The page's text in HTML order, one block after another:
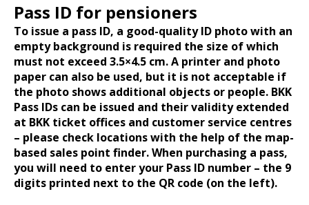
Pass ID for pensioners
To issue a pass ID, a good-quality ID photo with an
empty background is required the size of which
must not exceed 3.5×4.5 cm. A printer and photo
paper can also be used, but it is not acceptable if
the photo shows additional objects or people. BKK
Pass IDs can be issued and their validity extended
at BKK ticket offices and customer service centres
– please check locations with the help of the map-
based sales point finder.When purchasing a pass,
you will need to enter your Pass ID number – the 9
digits printed next to the QR code (on the left).